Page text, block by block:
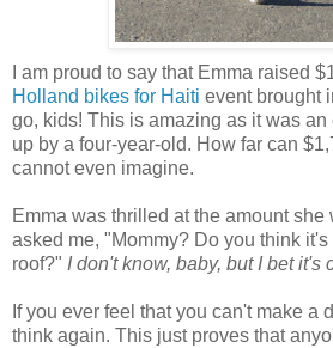
I am proud to say that Emma raised
Holland bikes for Haiti event brought
go, kids! This is amazing as it was
up by a four-year-old. How far can
cannot even imagine.
Emma was thrilled at the amount
asked me, "Mommy? Do you think
roof?" I don't know, baby, but I bet it's
If you ever feel that you can't make a
think again. This just proves that